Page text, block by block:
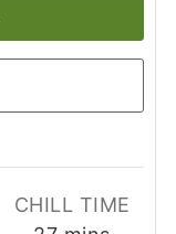
CHILL TIME